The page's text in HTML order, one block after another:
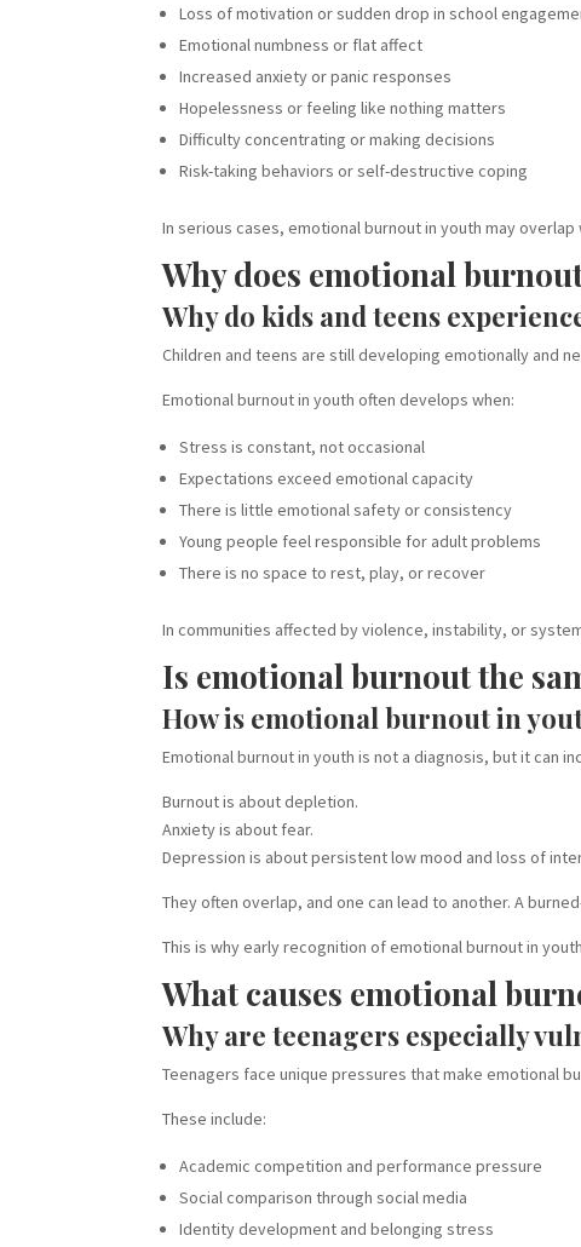
Loss of motivation or sudden drop in school
Emotional numbness or flat affect
Increased anxiety or panic responses
Hopelessness or feeling like nothing matters
Difficulty concentrating or making decisions
Risk-taking behaviors or self-destructive coping
In serious cases, emotional burnout in youth may
Why does emotional
Why do kids and teens
Children and teens are still developing emotionally and
Emotional burnout in youth often develops when:
Stress is constant, not occasional
Expectations exceed emotional capacity
There is little emotional safety or consistency
Young people feel responsible for adult problems
There is no space to rest, play, or recover
In communities affected by violence, instability, or
Is emotional burnout the
How is emotional burnout in
Emotional burnout in youth is not a diagnosis, but it can
Burnout is about depletion.
Anxiety is about fear.
Depression is about persistent low mood and loss of
They often overlap, and one can lead to another. A
This is why early recognition of emotional burnout in
What causes emotional
Why are teenagers especially
Teenagers face unique pressures that make emotional
These include:
Academic competition and performance pressure
Social comparison through social media
Identity development and belonging stress